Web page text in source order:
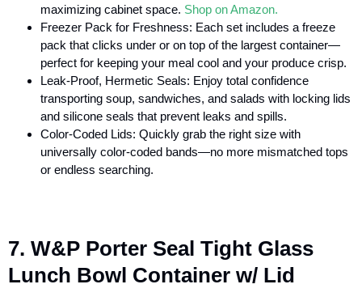
maximizing cabinet space. Shop on Amazon.
Freezer Pack for Freshness: Each set includes a freeze
pack that clicks under or on top of the largest container—
perfect for keeping your meal cool and your produce crisp.
Leak-Proof, Hermetic Seals: Enjoy total confidence
transporting soup, sandwiches, and salads with locking lids
and silicone seals that prevent leaks and spills.
Color-Coded Lids: Quickly grab the right size with
universally color-coded bands—no more mismatched tops
or endless searching.
7. W&P Porter Seal Tight Glass
Lunch Bowl Container w/ Lid